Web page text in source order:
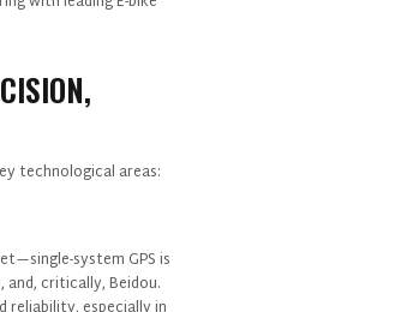
technological areas:
system GPS is
and, critically, Beidou.